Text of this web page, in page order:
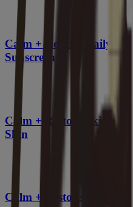
Calm + Restore Daily
Sunscreen
Calm + Restore Skin
Skin
Calm + Restore